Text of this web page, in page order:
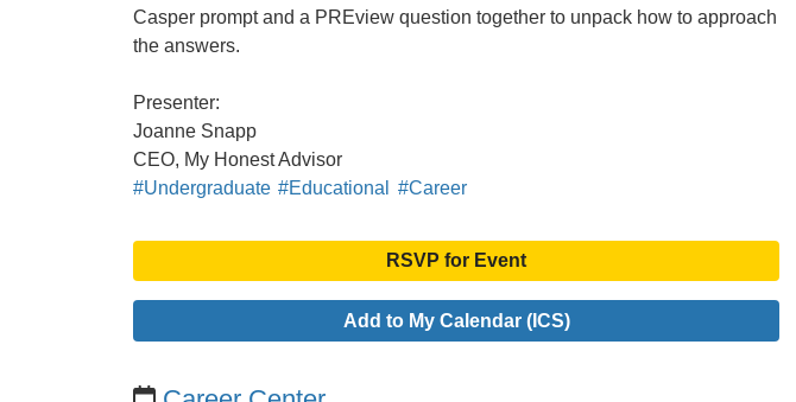
Casper prompt and a PREview question together to unpack how to approach
the answers.
Presenter:
Joanne Snapp
CEO, My Honest Advisor
#Undergraduate #Educational #Career
RSVP for Event
Add to My Calendar (ICS)